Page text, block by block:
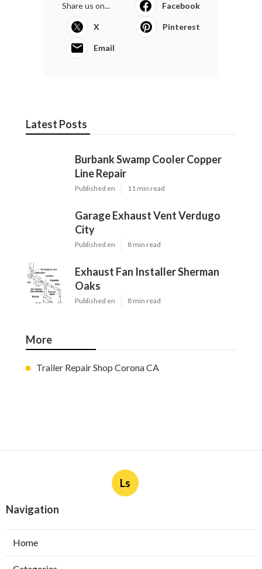
Share us on... Facebook
X Pinterest
Email
Latest Posts
Burbank Swamp Cooler Copper
Line Repair
Published en 11 min read
Garage Exhaust Vent Verdugo
City
Published en 8 min read
Exhaust Fan Installer Sherman
Oaks
Published en 8 min read
More
Trailer Repair Shop Corona CA
Ls
Navigation
Home